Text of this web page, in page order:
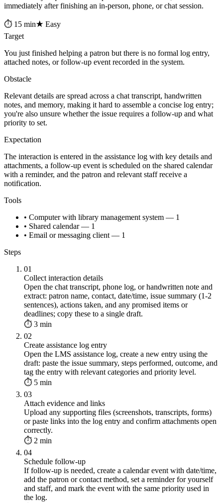
immediately after finishing an in-person, phone, or chat session.
⏱ 15 min★ Easy
Target
You just finished helping a patron but there is no formal log entry,
attached notes, or follow-up event recorded in the system.
Obstacle
Relevant details are spread across a chat transcript, handwritten
notes, and memory, making it hard to assemble a concise log entry;
you're also unsure whether the issue requires a follow-up and what
priority to set.
Expectation
The interaction is entered in the assistance log with key details and
attachments, a follow-up event is scheduled on the shared calendar
with a reminder, and the patron and relevant staff receive a
notification.
Tools
• Computer with library management system — 1
• Shared calendar — 1
• Email or messaging client — 1
Steps
01
Collect interaction details
Open the chat transcript, phone log, or handwritten note and
extract: patron name, contact, date/time, issue summary (1-2
sentences), actions taken, and any promised items or
deadlines; copy these to a single draft.
⏱ 3 min
02
Create assistance log entry
Open the LMS assistance log, create a new entry using the
draft: paste the issue summary, steps performed, outcome, and
tag the entry with relevant categories and priority level.
⏱ 5 min
03
Attach evidence and links
Upload any supporting files (screenshots, transcripts, forms)
or paste links into the log entry and confirm attachments open
correctly.
⏱ 2 min
04
Schedule follow-up
If follow-up is needed, create a calendar event with date/time,
add the patron or contact method, set a reminder for yourself
and staff, and mark the event with the same priority used in
the log.